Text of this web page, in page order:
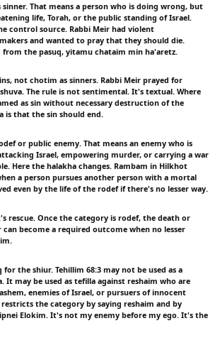
sinner. That means a person who is doing wrong, but
life, Torah, or the public standing of Israel.
control source. Rabbi Meir had violent
and wanted to pray that they should die.
the pasuq, yitamu chataim min ha'aretz.
not chotim as sinners. Rabbi Meir prayed for
The rule is not sentimental. It's textual. Where
as sin without necessary destruction of the
is that the sin should end.
or public enemy. That means an enemy who is
Israel, empowering murder, or carrying a war
Here the halakha changes. Rambam in Hilkhot
a person pursues another person with a mortal
even by the life of the rodef if there's no lesser way.
rescue. Once the category is rodef, the death or
become a required outcome when no lesser
the shiur. Tehillim 68:3 may not be used as a
It may be used as tefilla against reshaim who are
enemies of Israel, or pursuers of innocent
the category by saying reshaim and by
Elokim. It's not my enemy before my ego. It's the